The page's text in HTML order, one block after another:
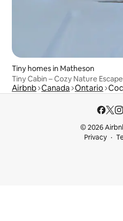
Tiny homes in Matheson
Tiny Cabin – Cozy Nature
Airbnb Canada Ontario
© 2026
Privacy